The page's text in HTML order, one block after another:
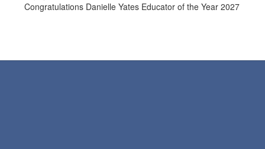
Congratulations Danielle Yates Educator of the Year 2027